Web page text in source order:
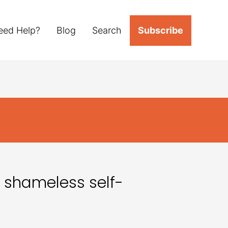
Help? Blog Search Subscribe
shameless self-